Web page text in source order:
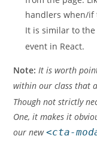
handlers when/if
It is similar to the
event in React.
Note: It is worth
within our class that
Though not strictly
One, it makes it
our new<cta-